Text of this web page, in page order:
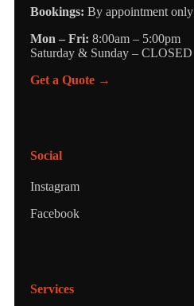
Bookings: By appointment only
Mon – Fri: 8:00am – 5:00pm
Saturday & Sunday – CLOSED
Get a Quote →
Social
Instagram
Facebook
Services